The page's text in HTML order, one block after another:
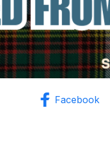
Facebook